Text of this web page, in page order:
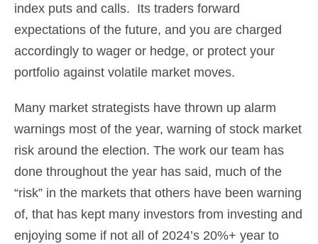
index puts and calls. Its traders forward
expectations of the future, and you are charged
accordingly to wager or hedge, or protect your
portfolio against volatile market moves.
Many market strategists have thrown up alarm
warnings most of the year, warning of stock market
risk around the election. The work our team has
done throughout the year has said, much of the
“risk” in the markets that others have been warning
of, that has kept many investors from investing and
enjoying some if not all of 2024’s 20%+ year to